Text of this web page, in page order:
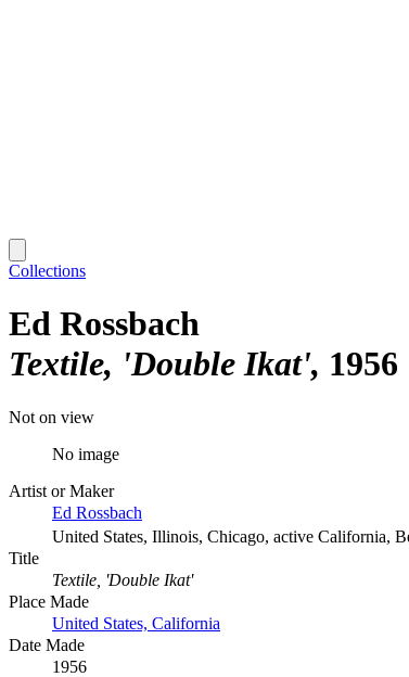
Collections
Ed Rossbach
Textile, 'Double Ikat' 1956
Not on view
No image
Artist or Maker
Ed Rossbach
United States, Illinois, Chicago, active California,
Title
Textile, 'Double Ikat'
Place Made
United States, California
Date Made
1956